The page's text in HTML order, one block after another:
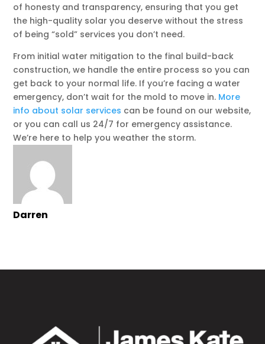
of honesty and transparency, ensuring that you get
the high-quality solar you deserve without the stress
of being “sold” services you don’t need.
From initial water mitigation to the final build-back
construction, we handle the entire process so you can
get back to your normal life. If you’re facing a water
emergency, don’t wait for the mold to move in. More
info about solar services can be found on our website,
or you can call us 24/7 for emergency assistance.
We’re here to help you weather the storm.
Darren